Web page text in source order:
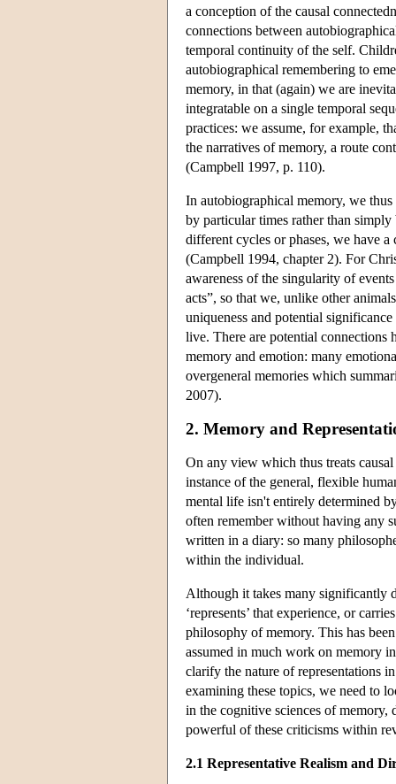
a conception of the causal
connections between
temporal continuity of the self.
autobiographical remembering to
memory, in that (again) we are
integratable on a single temporal
practices: we assume, for example,
the narratives of memory, a route
(Campbell 1997, p. 110).
In autobiographical memory, we
by particular times rather than
different cycles or phases, we have
(Campbell 1994, chapter 2). For
awareness of the singularity of
acts”, so that we, unlike other
uniqueness and potential
live. There are potential
memory and emotion: many
overgeneral memories which
2007).
2. Memory and
On any view which thus treats
instance of the general, flexible
mental life isn't entirely determined
often remember without having any
written in a diary: so many
within the individual.
Although it takes many significantly
‘represents’ that experience, or
philosophy of memory. This has
assumed in much work on memory
clarify the nature of representations
examining these topics, we need to
in the cognitive sciences of memory,
powerful of these criticisms within
2.1 Representative Realism and